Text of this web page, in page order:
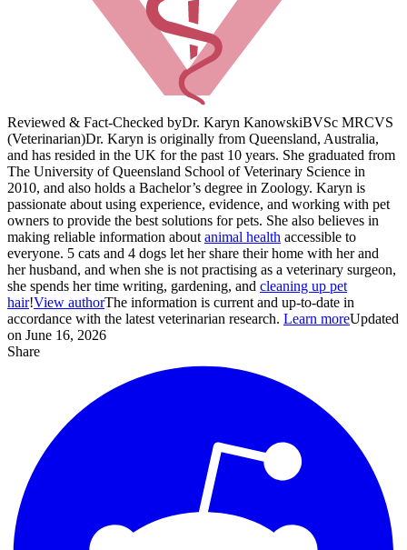
Reviewed & Fact-Checked byDr. Karyn KanowskiBVSc MRCVS
(Veterinarian)Dr. Karyn is originally from Queensland, Australia,
and has resided in the UK for the past 10 years. She graduated from
The University of Queensland School of Veterinary Science in
2010, and also holds a Bachelor’s degree in Zoology. Karyn is
passionate about using experience, evidence, and working with pet
owners to provide the best solutions for pets. She also believes in
making reliable information about animal health accessible to
everyone. 5 cats and 4 dogs let her share their home with her and
her husband, and when she is not practising as a veterinary surgeon,
she spends her time writing, gardening, and cleaning up pet
hair!View authorThe information is current and up-to-date in
accordance with the latest veterinarian research. Learn moreUpdated
on June 16, 2026
Share